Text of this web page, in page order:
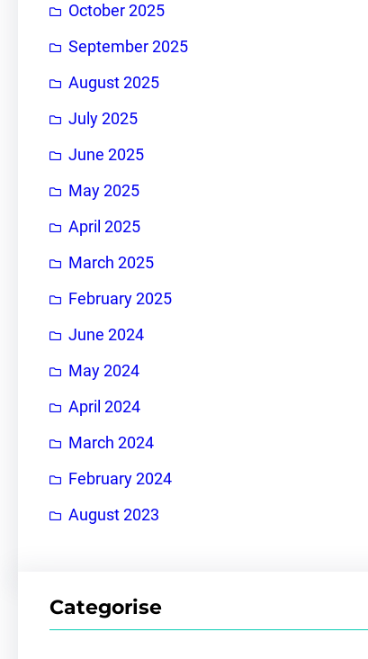
October 2025
September 2025
August 2025
July 2025
June 2025
May 2025
April 2025
March 2025
February 2025
June 2024
May 2024
April 2024
March 2024
February 2024
August 2023
Categorise